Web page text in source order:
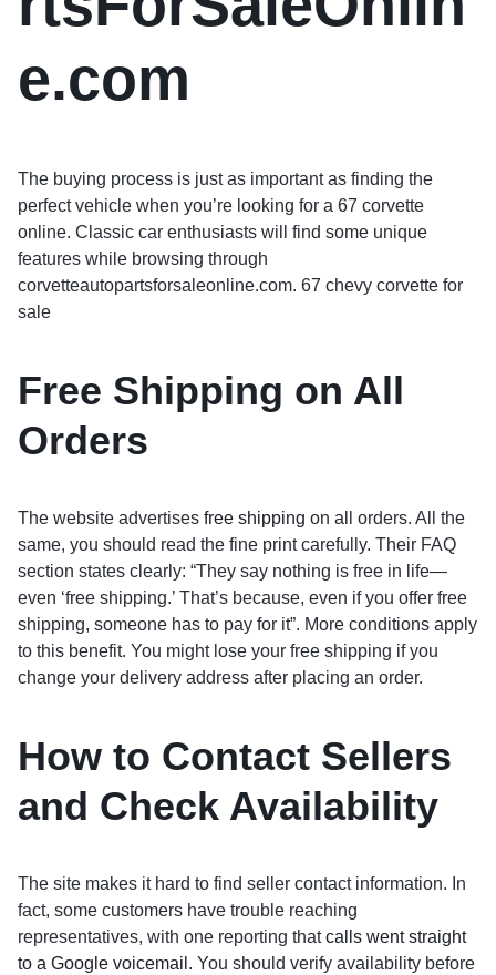
e.com
The buying process is just as important as finding the
perfect vehicle when you’re looking for a 67 corvette
online. Classic car enthusiasts will find some unique
features while browsing through
corvetteautopartsforsaleonline.com. 67 chevy corvette for
sale
Free Shipping on All
Orders
The website advertises free shipping on all orders. All the
same, you should read the fine print carefully. Their FAQ
section states clearly: “They say nothing is free in life—
even ‘free shipping.’ That’s because, even if you offer free
shipping, someone has to pay for it”. More conditions apply
to this benefit. You might lose your free shipping if you
change your delivery address after placing an order.
How to Contact Sellers
and Check Availability
The site makes it hard to find seller contact information. In
fact, some customers have trouble reaching
representatives, with one reporting thatcalls went straight
to a Google voicemail . You should verify availability before